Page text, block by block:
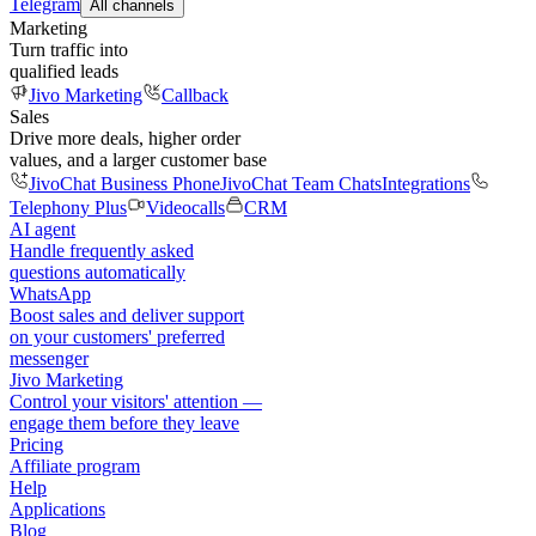
Telegram All channels
Marketing
Turn traffic into
qualified leads
Jivo Marketing
Callback
Sales
Drive more deals, higher order
values, and a larger customer base
JivoChat Business PhoneJivoChat Team ChatsIntegrations
Telephony Plus
Videocalls
CRM
AI agent
Handle frequently asked
questions automatically
WhatsApp
Boost sales and deliver support
on your customers' preferred
messenger
Jivo Marketing
Control your visitors' attention —
engage them before they leave
Pricing
Affiliate program
Help
Applications
Blog